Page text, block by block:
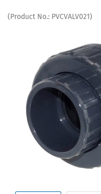
(Product No.: PVCVALV021)